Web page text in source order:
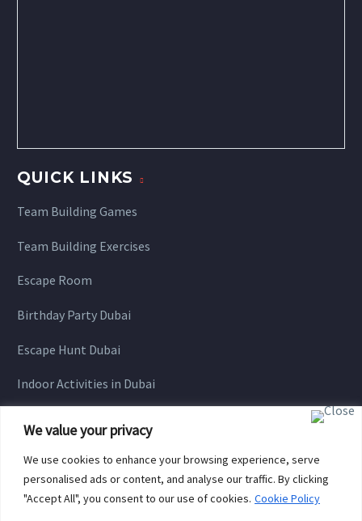
We value your privacy
We use cookies to enhance your browsing experience, serve
personalised ads or content, and analyse our traffic. By clicking
"Accept All", you consent to our use of cookies. Cookie Policy
QUICK LINKS
Team Building Games
Team Building Exercises
Escape Room
Birthday Party Dubai
Escape Hunt Dubai
Indoor Activities in Dubai